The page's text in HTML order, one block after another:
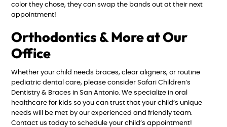
color they chose, they can swap the bands out at their next
appointment!
Orthodontics & More at Our
Office
Whether your child needs braces, clear aligners, or routine
pediatric dental care, please consider Safari Children’s
Dentistry & Braces in San Antonio. We specialize in oral
healthcare for kids so you can trust that your child’s unique
needs will be met by our experienced and friendly team.
Contact us today to schedule your child’s appointment!